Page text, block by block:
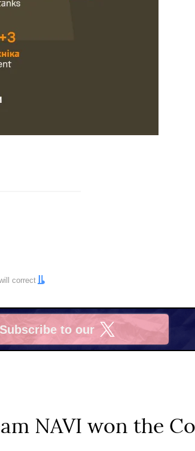
correct
Subscribe to our
X
NAVI won the